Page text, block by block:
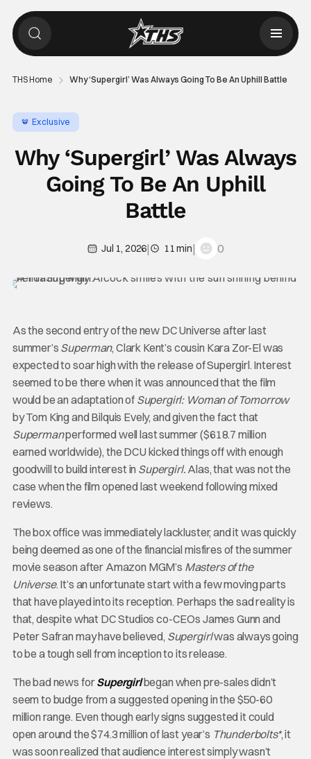
THS Home Why ‘Supergirl’ Was Always Going To Be An Uphill Battle
Exclusive
Why ‘Supergirl’ Was Always
Going To Be An Uphill
Battle
Jul 1, 2026| 11 min| 0
As the second entry of the new DC Universe after last
summer’s Superman, Clark Kent’s cousin Kara Zor-El was
expected to soar high with the release of Supergirl. Interest
seemed to be there when it was announced that the film
would be an adaptation of Supergirl: Woman of Tomorrow
by Tom King and Bilquis Evely, and given the fact that
Supermanperformed well last summer ($618.7 million
earned worldwide), the DCU kicked things off with enough
goodwill to build interest in Supergirl. Alas, that was not the
case when the film opened last weekend following mixed
reviews.
The box office was immediately lackluster, and it was quickly
being deemed as one of the financial misfires of the summer
movie season after Amazon MGM’s Masters of the
Universe. It’s an unfortunate start with a few moving parts
that have played into its reception. Perhaps the sad reality is
that, despite what DC Studios co-CEOs James Gunn and
Peter Safran may have believed, Supergirlwas always going
to be a tough sell from inception to its release.
The bad news forSupergirlbegan when pre-sales didn’t
seem to budge from a suggested opening in the $50-60
million range. Even though early signs suggested it could
open around the $74.3 million of last year’s Thunderbolts*, it
was soon realized that audience interest simply wasn’t